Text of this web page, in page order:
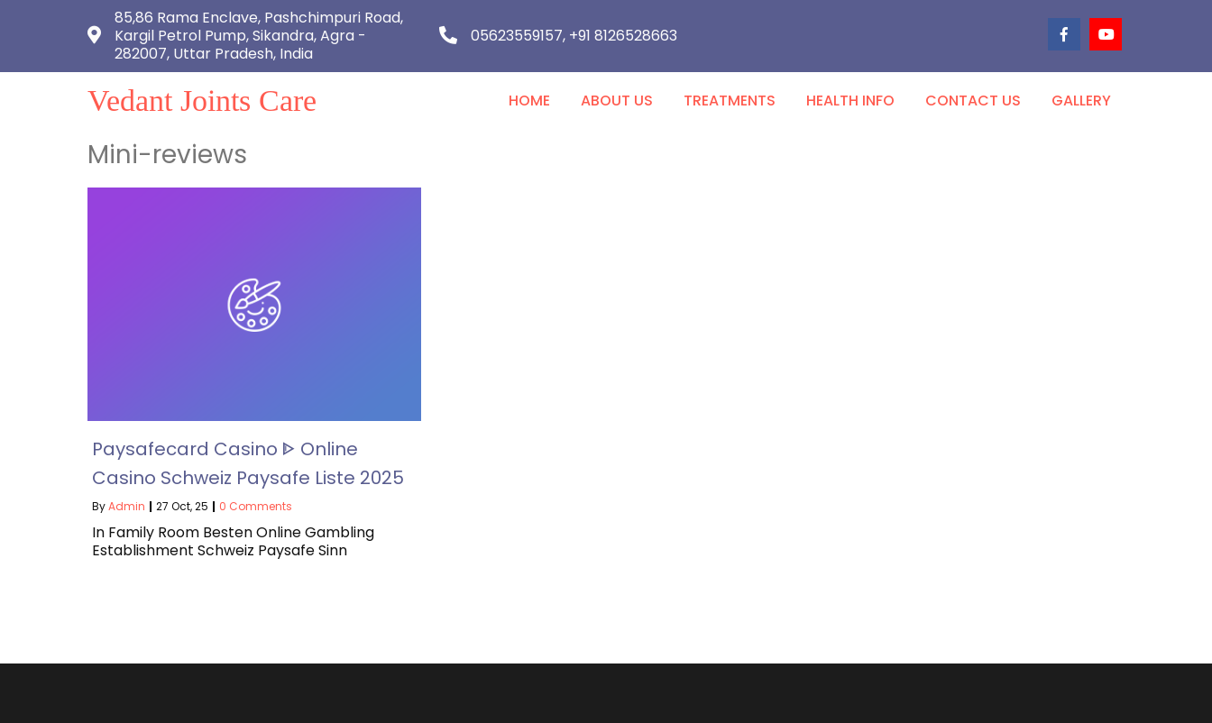
85,86 Rama Enclave, Pashchimpuri Road,
Kargil Petrol Pump, Sikandra, Agra -
282007, Uttar Pradesh, India
05623559157, +91 8126528663
Vedant Joints Care HOME ABOUT US TREATMENTS HEALTH INFO CONTACT US GALLERY
Mini-reviews
Paysafecard Casino ᐈ Online
Casino Schweiz Paysafe Liste 2025
ByAdmin | 27 Oct, 25 | 0 Comments
In Family Room Besten Online Gambling
Establishment Schweiz Paysafe Sinn